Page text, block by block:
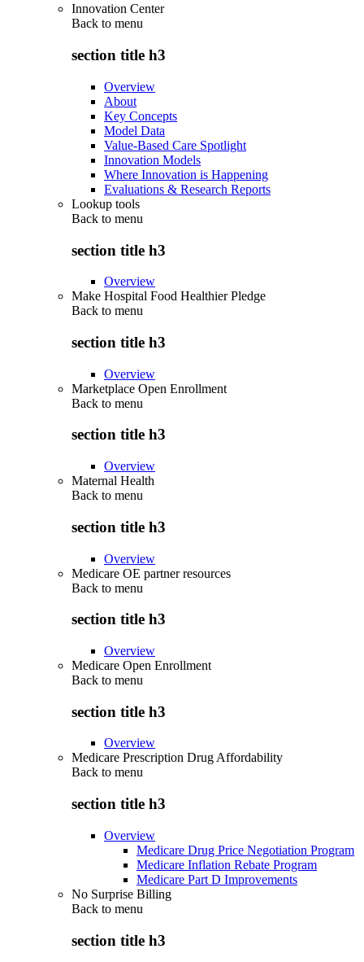
Innovation Center
Back to menu
section title h3
Overview
About
Key Concepts
Model Data
Value-Based Care Spotlight
Innovation Models
Where Innovation is Happening
Evaluations & Research Reports
Lookup tools
Back to menu
section title h3
Overview
Make Hospital Food Healthier Pledge
Back to menu
section title h3
Overview
Marketplace Open Enrollment
Back to menu
section title h3
Overview
Maternal Health
Back to menu
section title h3
Overview
Medicare OE partner resources
Back to menu
section title h3
Overview
Medicare Open Enrollment
Back to menu
section title h3
Overview
Medicare Prescription Drug Affordability
Back to menu
section title h3
Overview
Medicare Drug Price Negotiation Program
Medicare Inflation Rebate Program
Medicare Part D Improvements
No Surprise Billing
Back to menu
section title h3